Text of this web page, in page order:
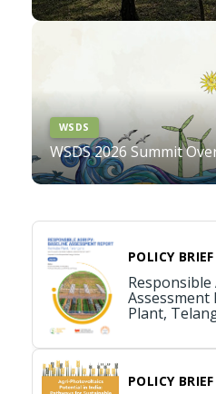
WSDS
WSDS 2026 Summit
POLICY BRIEF
Responsible
Assessment
Plant,
POLICY BRIEF